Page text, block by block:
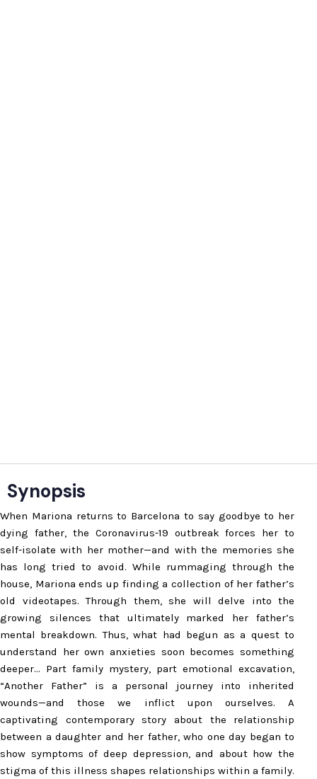
Synopsis
When Mariona returns to Barcelona to say goodbye to her
dying father, the Coronavirus-19 outbreak forces her to
self-isolate with her mother—and with the memories she
has long tried to avoid. While rummaging through the
house, Mariona ends up finding a collection of her father’s
old videotapes. Through them, she will delve into the
growing silences that ultimately marked her father’s
mental breakdown. Thus, what had begun as a quest to
understand her own anxieties soon becomes something
deeper… Part family mystery, part emotional excavation,
“Another Father” is a personal journey into inherited
wounds—and those we inflict upon ourselves. A
captivating contemporary story about the relationship
between a daughter and her father, who one day began to
show symptoms of deep depression, and about how the
stigma of this illness shapes relationships within a family.